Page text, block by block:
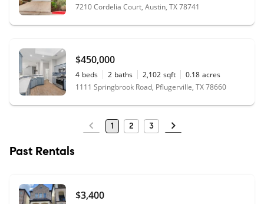
7210 Cordelia Court, Austin, TX 78741
$450,000
4 beds 2 baths 2,102 sqft 0.18 acres
1111 Springbrook Road, Pflugerville, TX 78660
1 2 3
Past Rentals
$3,400